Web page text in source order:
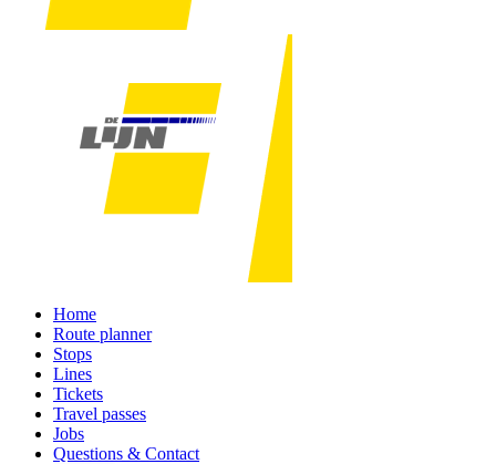
Home
Route planner
Stops
Lines
Tickets
Travel passes
Jobs
Questions & Contact